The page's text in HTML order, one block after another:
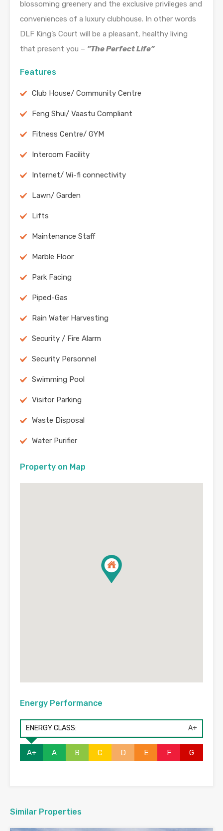
blossoming greenery and the exclusive privileges and
conveniences of a luxury clubhouse. In other words
DLF King’s Court will be a pleasant, healthy living
that present you – ”The Perfect Life”
Features
Club House/ Community Centre
Feng Shui/ Vaastu Compliant
Fitness Centre/ GYM
Intercom Facility
Internet/ Wi-fi connectivity
Lawn/ Garden
Lifts
Maintenance Staff
Marble Floor
Park Facing
Piped-Gas
Rain Water Harvesting
Security / Fire Alarm
Security Personnel
Swimming Pool
Visitor Parking
Waste Disposal
Water Purifier
Property on Map
Energy Performance
ENERGY CLASS: A+
A+ A B C D E F G
Similar Properties